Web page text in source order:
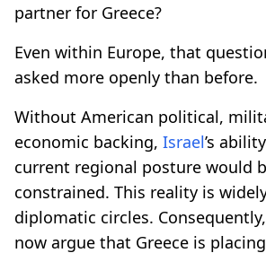
partner for Greece?
Even within Europe, that
asked more openly than before.
Without American political,
economic backing, Israel’s
current regional posture would
constrained. This reality is
diplomatic circles.
now argue that Greece is